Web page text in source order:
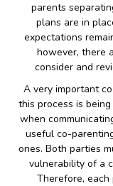
parents
plans are in
expectations
however, there
consider and
A very important
this process is
when
useful co-
ones. Both parties
vulnerability of a
Therefore,